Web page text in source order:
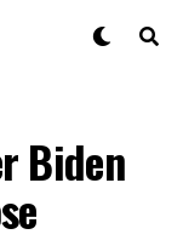
Biden